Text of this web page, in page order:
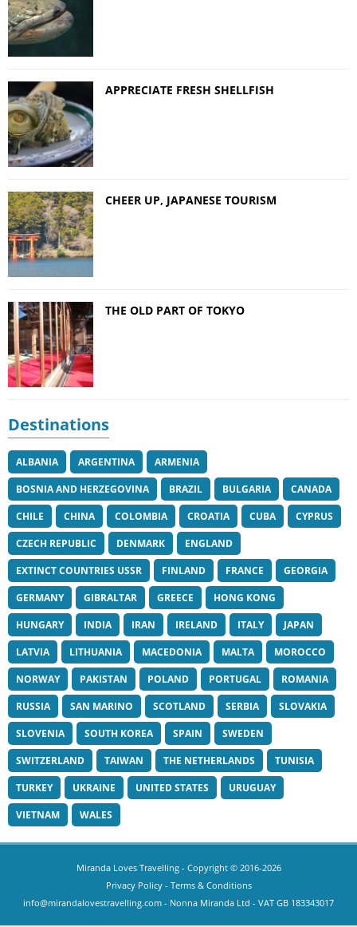
APPRECIATE FRESH SHELLFISH
CHEER UP, JAPANESE TOURISM
THE OLD PART OF TOKYO
Destinations
ALBANIA ARGENTINA
ARMENIA
BOSNIA AND HERZEGOVINA
BRAZIL BULGARIA
CANADA
CHILE
CHINA COLOMBIA CROATIA CUBA
CYPRUS
CZECH REPUBLIC
DENMARK
ENGLAND
EXTINCT COUNTRIES USSR
FINLAND FRANCE
GEORGIA
GERMANY
GIBRALTAR GREECE
HONG KONG
HUNGARY
INDIA IRAN IRELAND ITALY
JAPAN
LATVIA
LITHUANIA MACEDONIA MALTA
MOROCCO
NORWAY
PAKISTAN POLAND PORTUGAL
ROMANIA
RUSSIA
SAN MARINO SCOTLAND SERBIA
SLOVAKIA
SLOVENIA
SOUTH KOREA SPAIN
SWEDEN
SWITZERLAND
TAIWAN THE NETHERLANDS
TUNISIA
TURKEY
UKRAINE UNITED STATES
URUGUAY
VIETNAM
WALES
Miranda Loves Travelling- Copyright © 2016-2026
Privacy Policy- Terms & Conditions
info@mirandalovestravelling.com - Nonna Miranda Ltd - VAT GB 183343017